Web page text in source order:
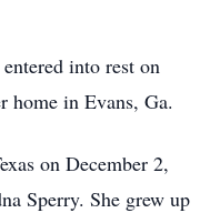
into rest on
home in Evans, Ga.
on December 2,
Sperry. She grew up